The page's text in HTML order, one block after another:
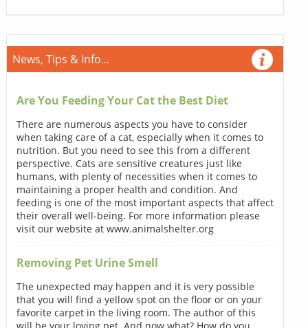
News, Tips & Info...
Are You Feeding Your Cat the Best Diet
There are numerous aspects you have to consider
when taking care of a cat, especially when it comes to
nutrition. But you need to see this from a different
perspective. Cats are sensitive creatures just like
humans, with plenty of necessities when it comes to
maintaining a proper health and condition. And
feeding is one of the most important aspects that affect
their overall well-being. For more information please
visit our website at www.animalshelter.org
Removing Pet Urine Smell
The unexpected may happen and it is very possible
that you will find a yellow spot on the floor or on your
favorite carpet in the living room. The author of this